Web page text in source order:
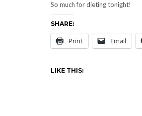
So much for dieting tonight!
SHARE:
Print Email
LIKE THIS: